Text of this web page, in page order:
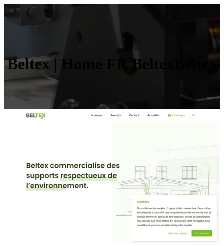
Beltex | Home FR Bel­texBel­tex